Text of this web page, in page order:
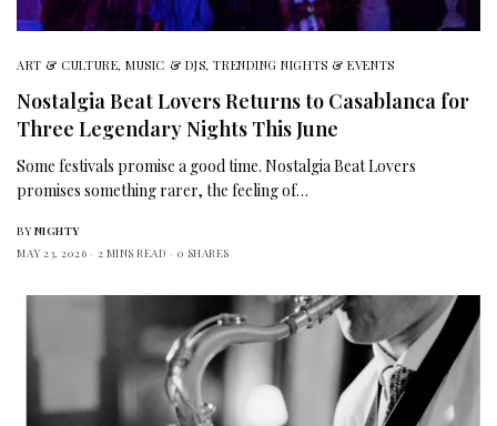
ART & CULTURE,MUSIC & DJS,TRENDING NIGHTS & EVENTS
Nostalgia Beat Lovers Returns to Casablanca for
Three Legendary Nights This June
Some festivals promise a good time. Nostalgia Beat Lovers
promises something rarer, the feeling of…
BY NIGHTY
MAY 23, 2026
2 MINS READ 0 SHARES